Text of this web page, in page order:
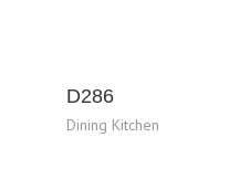
D286
Dining Kitchen